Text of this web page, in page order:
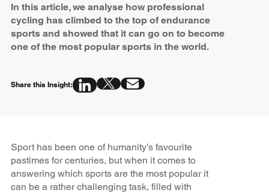
In this article, we analyse how professional
cycling has climbed to the top of endurance
sports and showed that it can go on to become
one of the most popular sports in the world.
Share this Insight:
Sport has been one of humanity’s favourite
pastimes for centuries, but when it comes to
answering which sports are the most popular it
can be a rather challenging task, filled with